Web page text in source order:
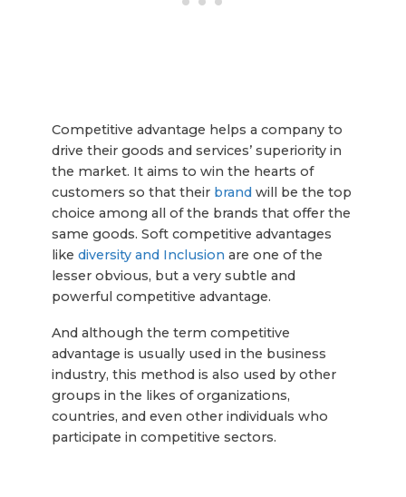
Competitive advantage helps a company to
drive their goods and services’ superiority in
the market. It aims to win the hearts of
customers so that their brand will be the top
choice among all of the brands that offer the
same goods. Soft competitive advantages
like diversity and Inclusion are one of the
lesser obvious, but a very subtle and
powerful competitive advantage.
And although the term competitive
advantage is usually used in the business
industry, this method is also used by other
groups in the likes of organizations,
countries, and even other individuals who
participate in competitive sectors.